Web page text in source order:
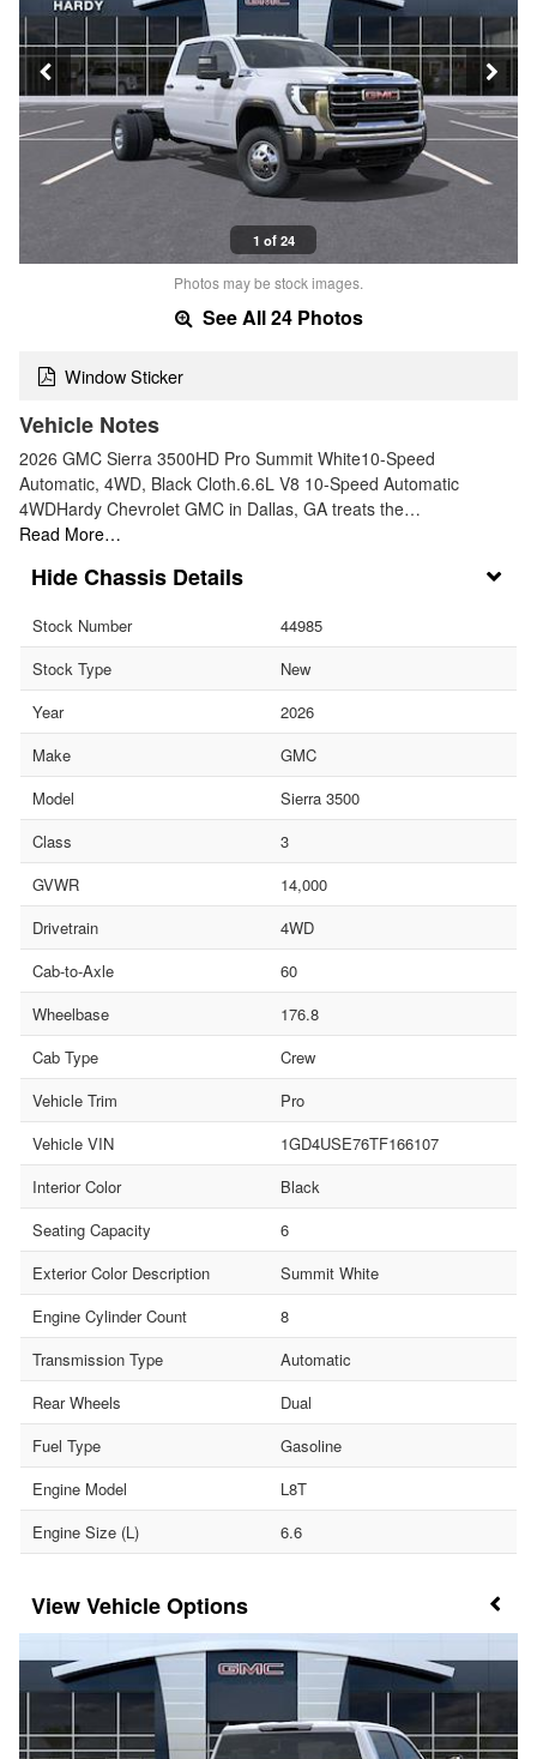
1 of 24
Photos may be stock images.
See All 24 Photos
Window Sticker
Vehicle Notes
2026 GMC Sierra 3500HD Pro Summit White10-Speed
Automatic, 4WD, Black Cloth.6.6L V8 10-Speed Automatic
4WDHardy Chevrolet GMC in Dallas, GA treats the…
Read More…
Chassis Details
Stock Number
44985
Stock Type
New
Year
2026
Make
GMC
Model
Sierra 3500
Class
3
GVWR
14,000
Drivetrain
4WD
Cab-to-Axle
60
Wheelbase
176.8
Cab Type
Crew
Vehicle Trim
Pro
Vehicle VIN
1GD4USE76TF166107
Interior Color
Black
Seating Capacity
6
Exterior Color Description
Summit White
Engine Cylinder Count
8
Transmission Type
Automatic
Rear Wheels
Dual
Fuel Type
Gasoline
Engine Model
L8T
Engine Size (L)
6.6
Vehicle Options